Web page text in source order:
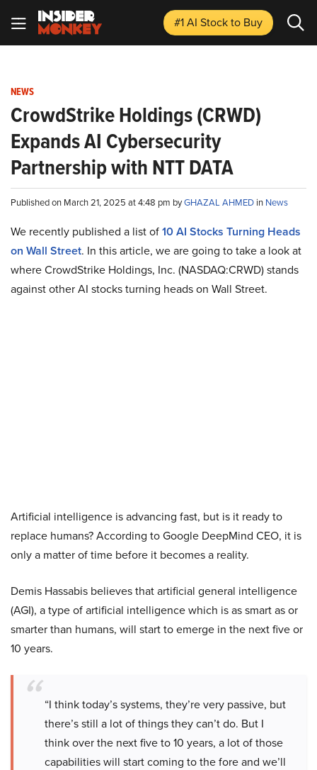
#1 AI Stockto Buy
NEWS
CrowdStrike Holdings (CRWD)
Expands AI Cybersecurity
Partnership with NTT DATA
Published on March 21, 2025 at 4:48 pm byGHAZAL AHMED in News
We recently published a list of10 AI Stocks Turning Heads
on Wall Street. In this article, we are going to take a look at
where CrowdStrike Holdings, Inc. (NASDAQ:CRWD) stands
against other AI stocks turning heads on Wall Street.
Artificial intelligence is advancing fast, but is it ready to
replace humans? According to Google DeepMind CEO, it is
only a matter of time before it becomes a reality.
Demis Hassabis believes that artificial general intelligence
(AGI), a type of artificial intelligence which is as smart as or
smarter than humans, will start to emerge in the next five or
10 years.
“I think today’s systems, they’re very passive, but
there’s still a lot of things they can’t do. But I
think over the next five to 10 years, a lot of those
capabilities will start coming to the fore and we’ll